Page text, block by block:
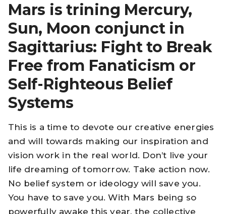
Mars is trining Mercury,
Sun, Moon conjunct in
Sagittarius: Fight to Break
Free from Fanaticism or
Self-Righteous Belief
Systems
This is a time to devote our creative energies
and will towards making our inspiration and
vision work in the real world. Don’t live your
life dreaming of tomorrow. Take action now.
No belief system or ideology will save you.
You have to save you. With Mars being so
powerfully awake this year, the collective